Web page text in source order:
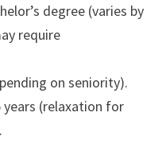
degree (varies by
require
on seniority).
years (relaxation for